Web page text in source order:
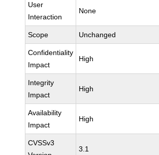
User
Interaction
None
Scope Unchanged
Confidentiality
Impact
High
Integrity
Impact
High
Availability
Impact
High
CVSSv3
3.1